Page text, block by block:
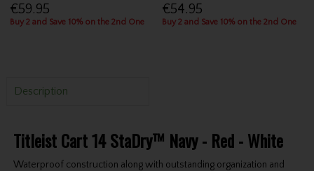
€59.95
Buy 2 and Save 10% on the 2nd One
€54.95
Buy 2 and Save 10% on the 2nd One
Description
Titleist Cart 14 StaDry™ Navy - Red - White
Waterproof construction along with outstanding organization and